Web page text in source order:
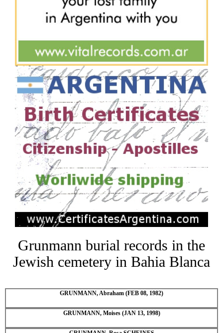
Grunmann burial records in the
Jewish cemetery in Bahia Blanca
GRUNMANN, Abraham (FEB 08, 1982)
GRUNMANN, Moises (JAN 13, 1998)